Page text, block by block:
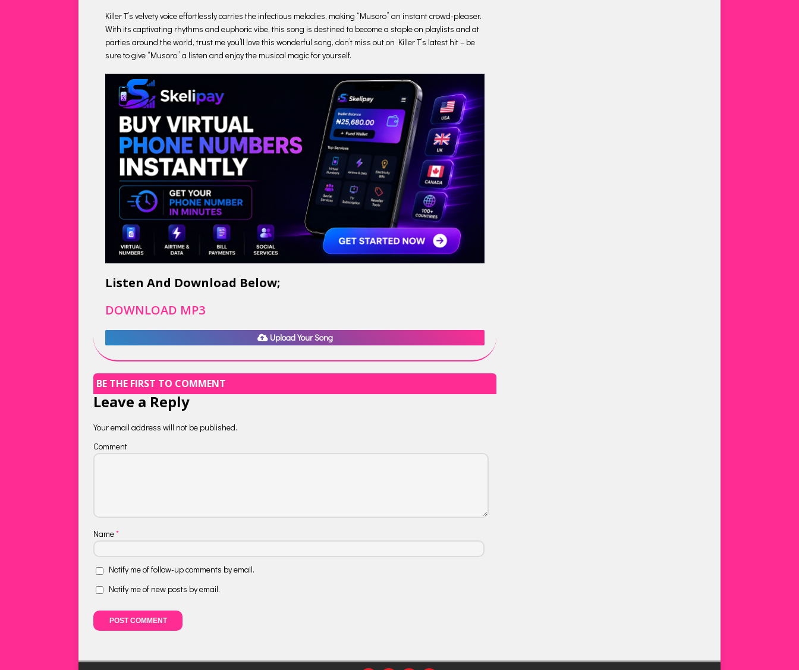
Killer T’s velvety voice effortlessly carries the infectious melodies, making “Musoro” an instant crowd-pleaser.
With its captivating rhythms and euphoric vibe, this song is destined to become a staple on playlists and at
parties around the world, trust me you’ll love this wonderful song, don’t miss out on Killer T’s latest hit – be
sure to give “Musoro” a listen and enjoy the musical magic for yourself.
Listen And Download Below;
DOWNLOAD MP3
Upload Your Song
BE THE FIRST TO COMMENT
Leave a Reply
Your email address will not be published.
Comment
Name*
Notify me of follow-up comments by email.
Notify me of new posts by email.